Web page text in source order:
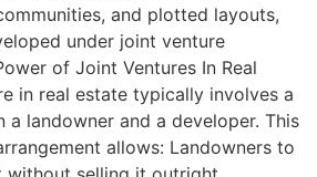
and plotted layouts,
under joint venture
of Joint Ventures In Real
in real estate typically involves a
a landowner and a developer. This
allows: Landowners to